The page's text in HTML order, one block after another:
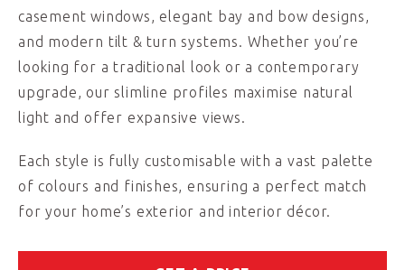
casement windows, elegant bay and bow designs,
and modern tilt & turn systems. Whether you’re
looking for a traditional look or a contemporary
upgrade, our slimline profiles maximise natural
light and offer expansive views.
Each style is fully customisable with a vast palette
of colours and finishes, ensuring a perfect match
for your home’s exterior and interior décor.